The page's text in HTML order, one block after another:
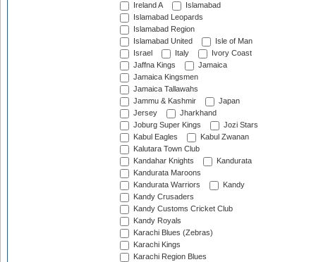
Ireland A
Islamabad
Islamabad Leopards
Islamabad Region
Islamabad United
Isle of Man
Israel
Italy
Ivory Coast
Jaffna Kings
Jamaica
Jamaica Kingsmen
Jamaica Tallawahs
Jammu & Kashmir
Japan
Jersey
Jharkhand
Joburg Super Kings
Jozi Stars
Kabul Eagles
Kabul Zwanan
Kalutara Town Club
Kandahar Knights
Kandurata
Kandurata Maroons
Kandurata Warriors
Kandy
Kandy Crusaders
Kandy Customs Cricket Club
Kandy Royals
Karachi Blues (Zebras)
Karachi Kings
Karachi Region Blues